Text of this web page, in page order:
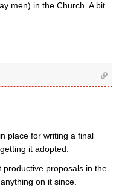
men) in the Church. A bit
place for writing a final
it adopted.
proposals in the
on it since.